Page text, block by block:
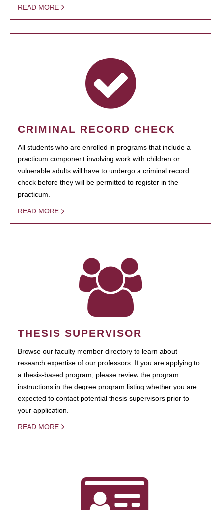
READ MORE
CRIMINAL RECORD CHECK
All students who are enrolled in programs that include a
practicum component involving work with children or
vulnerable adults will have to undergo a criminal record
check before they will be permitted to register in the
practicum.
READ MORE
THESIS SUPERVISOR
Browse our faculty member directory to learn about
research expertise of our professors. If you are applying to
a thesis-based program, please review the program
instructions in the degree program listing whether you are
expected to contact potential thesis supervisors prior to
your application.
READ MORE